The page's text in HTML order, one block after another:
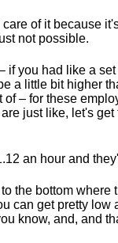
of it because
not possible.
if you had like a
a little bit higher
– for these
just like, let's
an hour and
the bottom where
can get pretty low
know, and, and